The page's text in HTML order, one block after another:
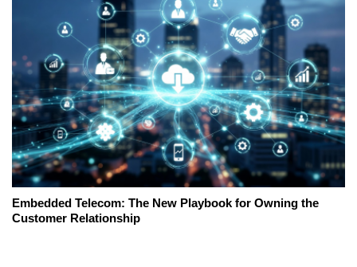
Embedded Telecom: The New Playbook for Owning the
Customer Relationship